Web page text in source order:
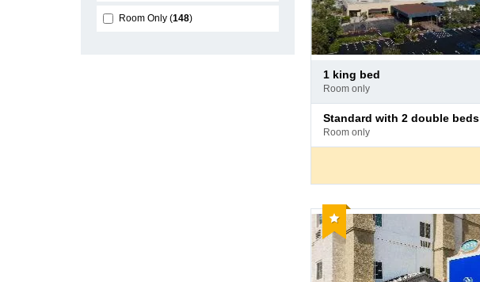
Room Only 148
1 king bed
room only
standard with 2 double beds
room only
Recommended